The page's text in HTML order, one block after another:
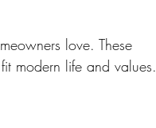
love. These
modern life and values.